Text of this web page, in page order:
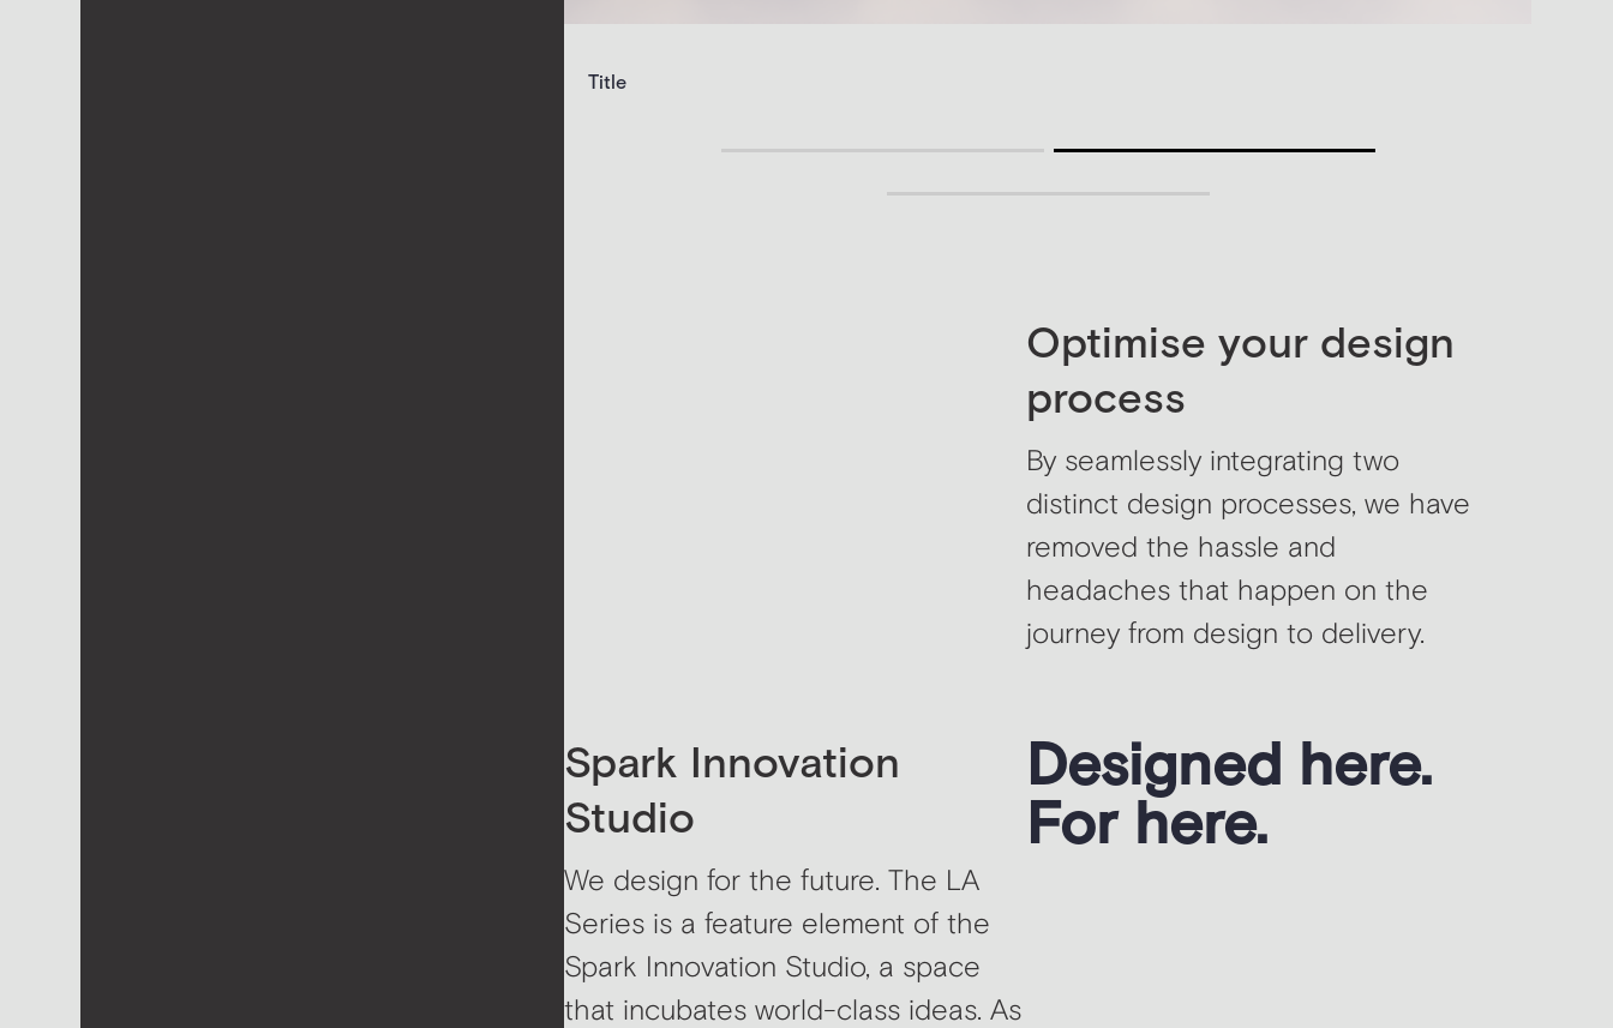
Title
Optimise your design
process
By seamlessly integrating two
distinct design processes, we have
removed the hassle and
headaches that happen on the
journey from design to delivery.
Spark Innovation
Studio
We design for the future. The LA
Series is a feature element of the
Spark Innovation Studio, a space
that incubates world-class ideas. As
Designed here.
For here.